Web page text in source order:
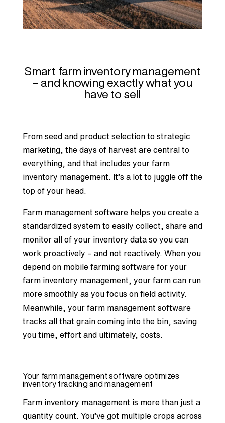
Smart farm inventory management
– and knowing exactly what you
have to sell
From seed and product selection to strategic
marketing, the days of harvest are central to
everything, and that includes yourfarm
inventory management. It’s a lot to juggle off the
top of your head.
Farm management software helps you create a
standardized system to easily collect, share and
monitor all of your inventory data so you can
work proactively – and not reactively. When you
depend on mobile farming software for your
farm inventory management, your farm can run
more smoothly as you focus on field activity.
Meanwhile, your farm management software
tracks all that grain coming into the bin, saving
you time, effort and ultimately, costs.
Your farm management software optimizes
inventory tracking and management
Farm inventory management is more than just a
quantity count. You’ve got multiple crops across